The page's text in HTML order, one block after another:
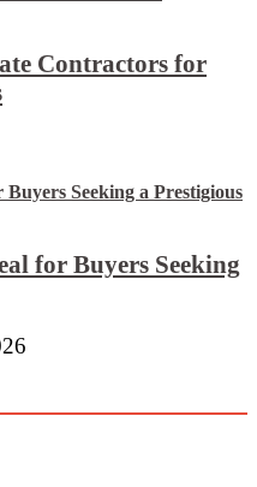
Contractors for
for Buyers Seeking